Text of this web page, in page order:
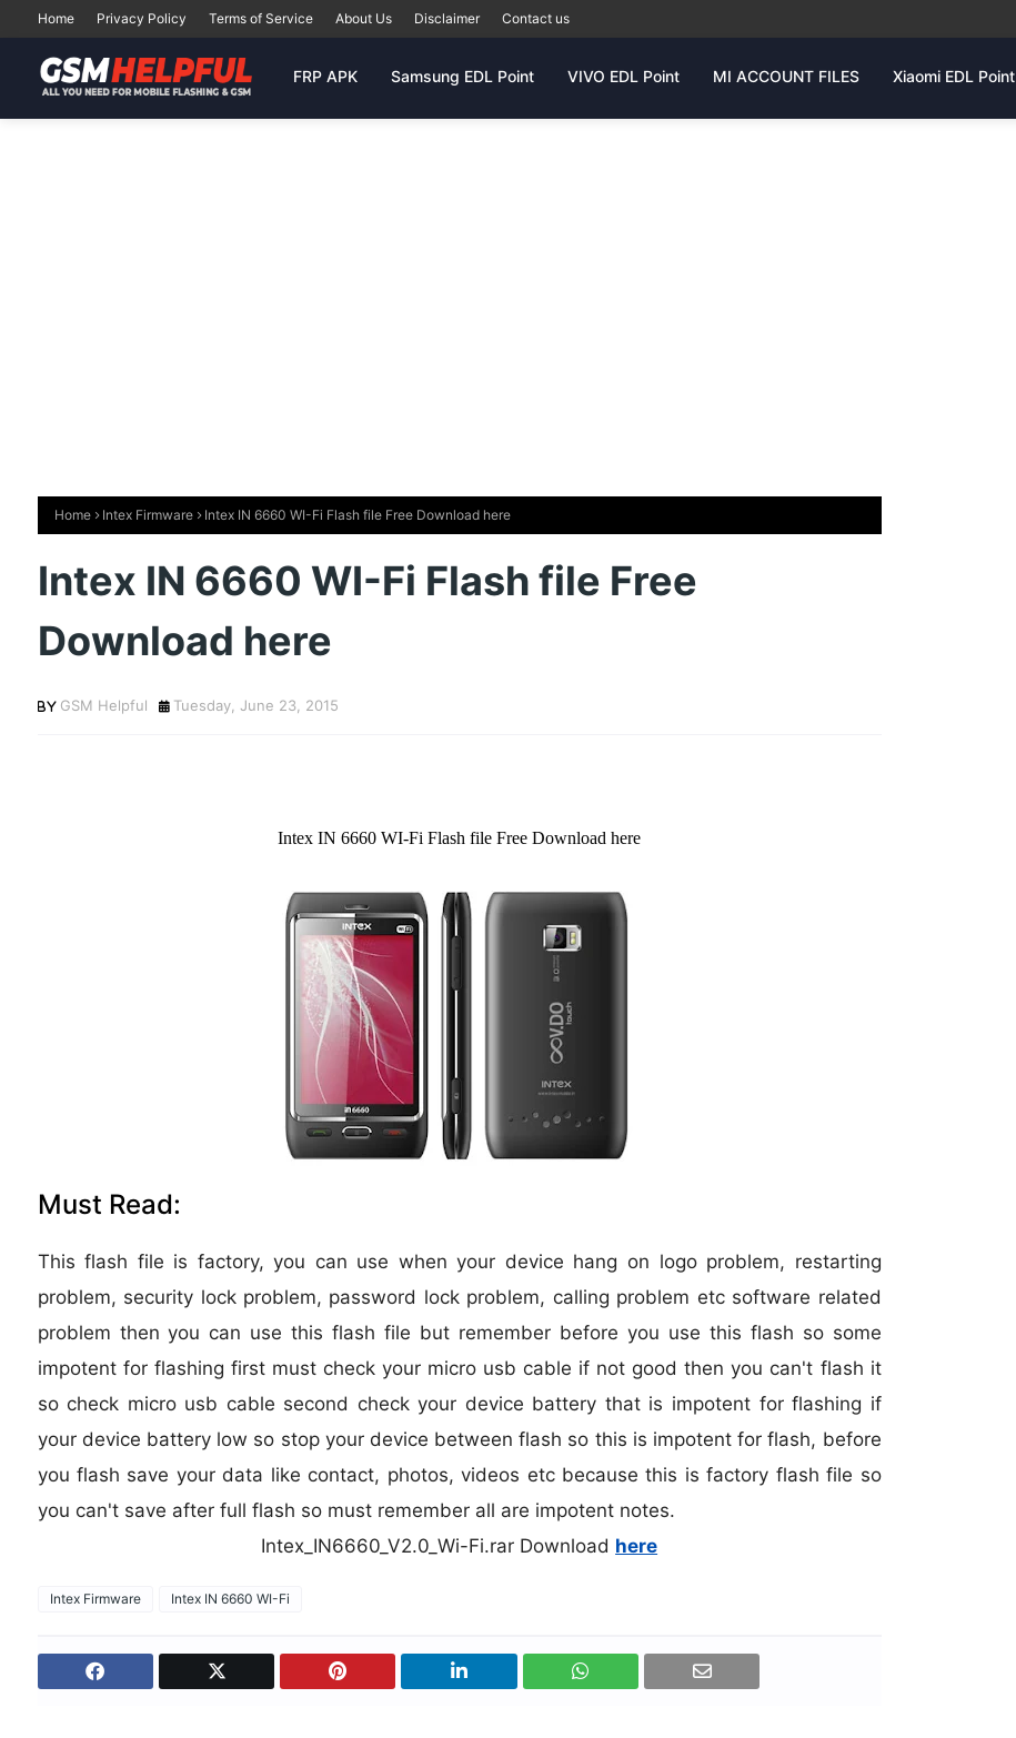
Home Privacy Policy Terms of Service About Us Disclaimer Contact us
FRP APK Samsung EDL Point VIVO EDL Point MI ACCOUNT FILES Xiaomi EDL Point
Home Intex Firmware Intex IN 6660 WI-Fi Flash file Free Download here
Intex IN 6660 WI-Fi Flash file Free
Download here
GSM Helpful Tuesday, June 23, 2015
Intex IN 6660 WI-Fi Flash file Free Download here
Must Read:
This flash file is factory, you can use when your device hang on logo problem, restarting
problem, security lock problem, password lock problem, calling problem etc software related
problem then you can use this flash file but remember before you use this flash so some
impotent for flashing first must check your micro usb cable if not good then you can't flash it
so check micro usb cable second check your device battery that is impotent for flashing if
your device battery low so stop your device between flash so this is impotent for flash, before
you flash save your data like contact, photos, videos etc because this is factory flash file so
you can't save after full flash so must remember all are impotent notes.
Intex_IN6660_V2.0_Wi-Fi.rar Download here
Intex Firmware Intex IN 6660 WI-Fi